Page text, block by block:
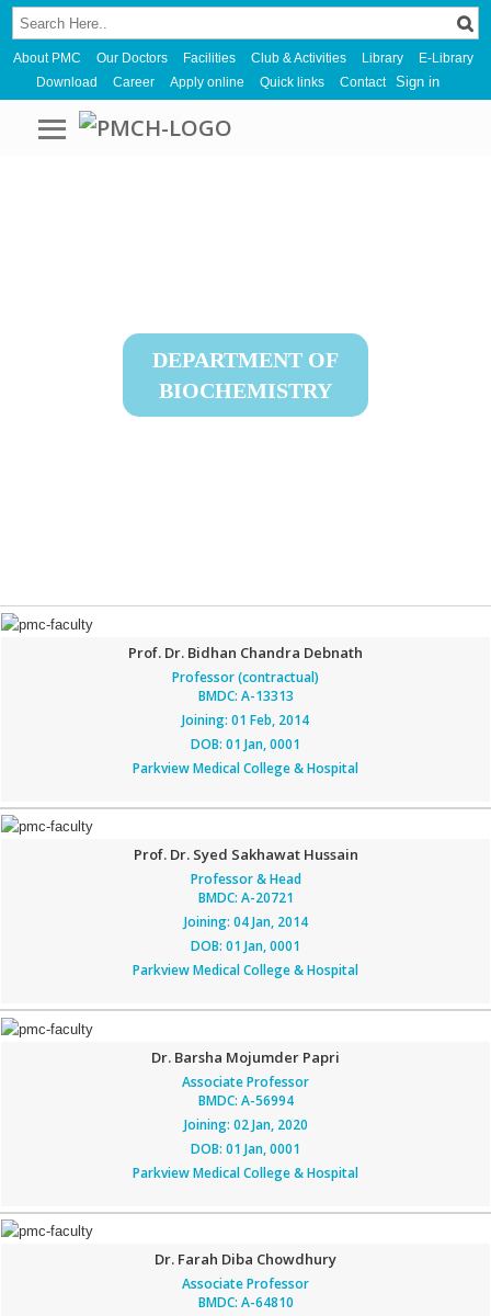
About PMC Our Doctors Facilities Club & Activities Library
E-Library
Download
Career Apply online Quick links Contact Sign in
DEPARTMENT OF
BIOCHEMISTRY
Prof. Dr. Bidhan Chandra Debnath
Professor (contractual)
BMDC: A-13313
Joining: 01 Feb, 2014
DOB: 01 Jan, 0001
Parkview Medical College & Hospital
Prof. Dr. Syed Sakhawat Hussain
Professor & Head
BMDC: A-20721
Joining: 04 Jan, 2014
DOB: 01 Jan, 0001
Parkview Medical College & Hospital
Dr. Barsha Mojumder Papri
Associate Professor
BMDC: A-56994
Joining: 02 Jan, 2020
DOB: 01 Jan, 0001
Parkview Medical College & Hospital
Dr. Farah Diba Chowdhury
Associate Professor
BMDC: A-64810